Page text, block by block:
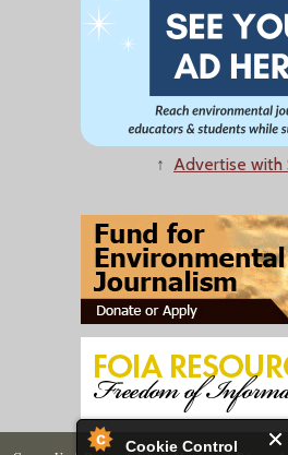
Cookie Control
↑ Advertise with